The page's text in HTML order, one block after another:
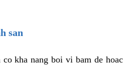
san
kha nang boi vi bam de hoac